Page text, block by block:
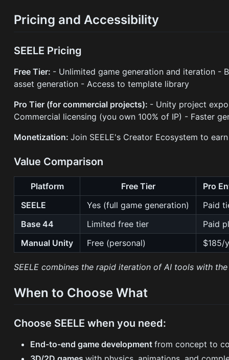
Pricing and Accessibility
SEELE Pricing
Free Tier: - Unlimited game generation and iteration -
asset generation - Access to template library
Pro Tier (for commercial projects): - Unity project
Commercial licensing (you own 100% of IP) - Faster
Monetization:Join SEELE's Creator Ecosystem to
Value Comparison
Platform Free Tier
Pro
SEELE
Yes (full game generation)
Paid
Base 44
Limited free tier
Paid
Manual Unity
Free (personal) $185/
SEELE combines the rapid iteration of AI tools with
When to Choose What
Choose SEELE when you need:
End-to-end game developmentfrom concept to